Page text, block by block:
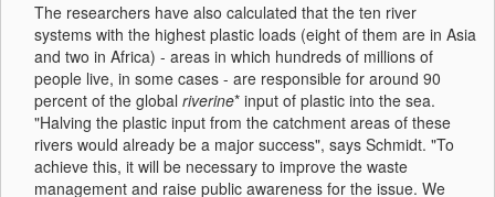
The researchers have also calculated that the ten river
systems with the highest plastic loads (eight of them are in Asia
and two in Africa) - areas in which hundreds of millions of
people live, in some cases - are responsible for around 90
percent of the global riverine* input of plastic into the sea.
"Halving the plastic input from the catchment areas of these
rivers would already be a major success", says Schmidt. "To
achieve this, it will be necessary to improve the waste
management and raise public awareness for the issue. We